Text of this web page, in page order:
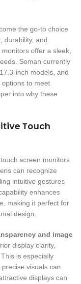
the go-to choice
durability, and
offer a sleek,
Soman currently
inch models, and
to meet
into why these
Touch
screen monitors
can recognize
intuitive gestures
enhances
making it perfect for
design.
and image
display clarity,
is especially
visuals can
displays can